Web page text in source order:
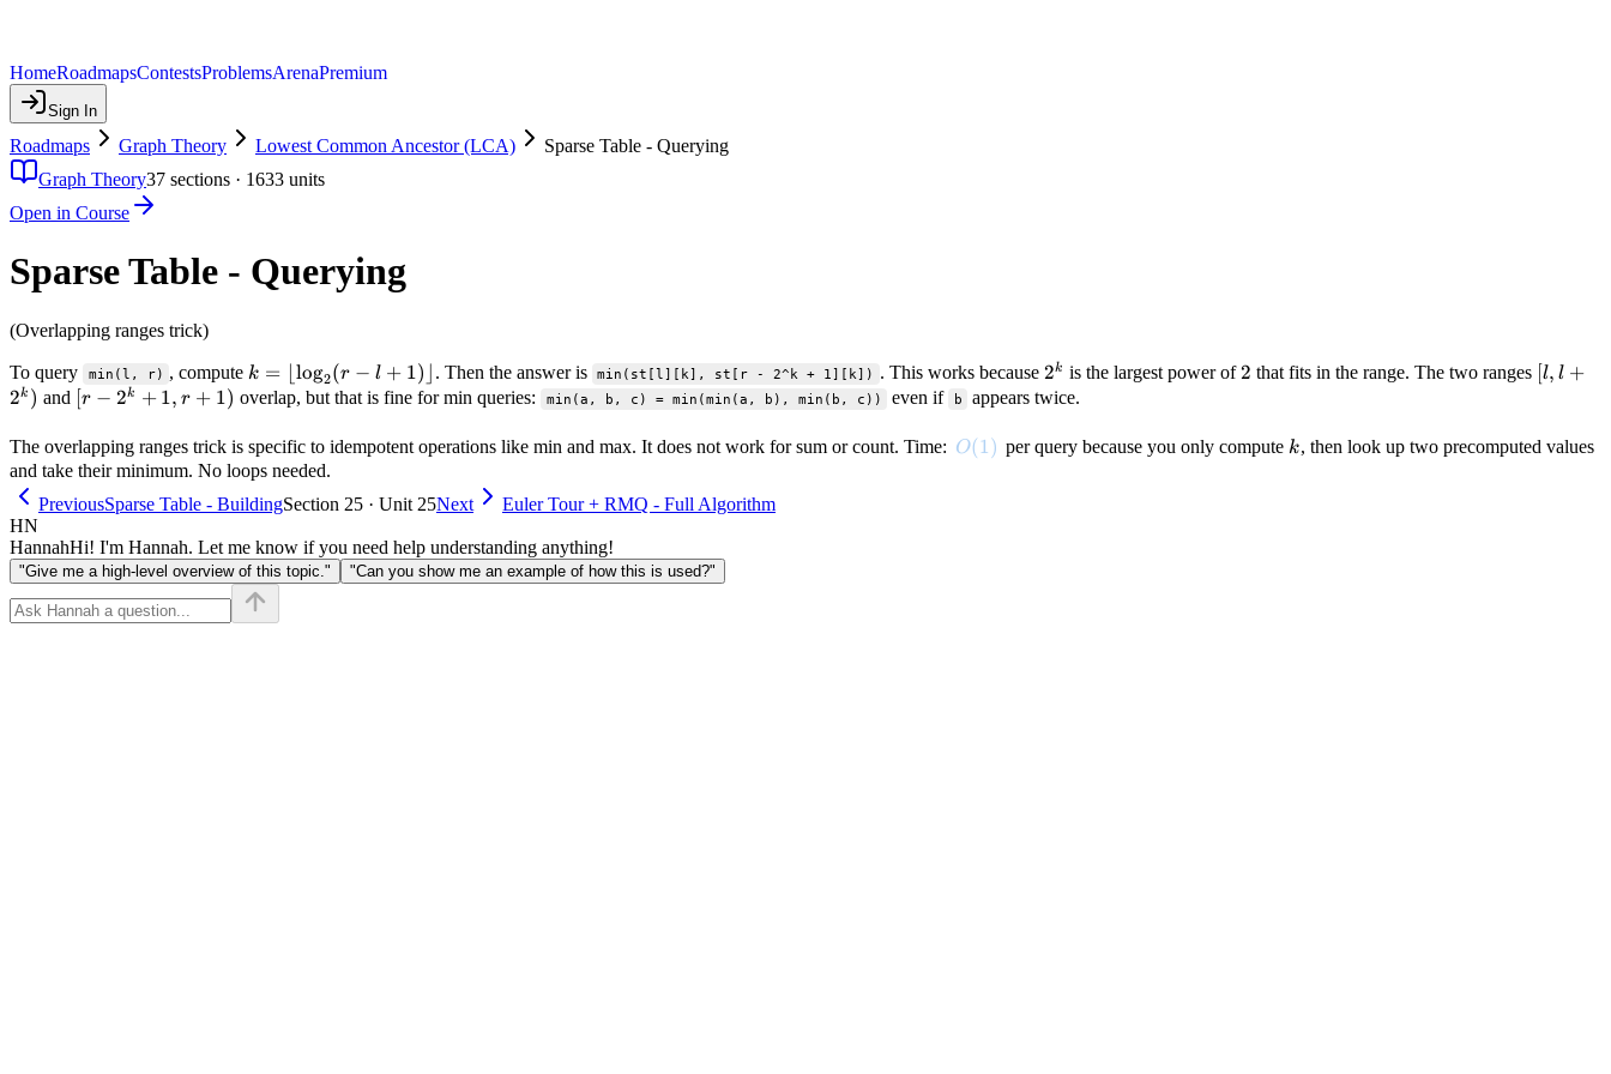
HomeRoadmapsContestsProblemsArenaPremium
Sign In
Roadmaps Graph Theory Lowest Common Ancestor (LCA)
Sparse Table - Querying
Graph Theory37 sections · 1633 units
Open in Course
Sparse Table - Querying
(Overlapping ranges trick)
To query min(l, r) , compute k =
\lfloor
- l + 1)
\rfloor
k = ⌊ log2(r − l + 1)⌋ . Then the answer is min(st[l][k], st[r - 2^k + 1][k]) . This works because 2^k
2k is the largest power of2
2 that fits in the range. The two ranges [l, l
[l, l +
2k ) and [r -
+
1, r
+
1)
[r − 2k + 1, r + 1) overlap, but that is fine for min queries: min(a, b, c) = min(min(a, b), min(b, c)) even if b appears twice.
The overlapping ranges trick is specific to idempotent operations like min and max. It does not work for sum or count. Time: O(1)
O(1) per query because you only compute k
k, then look up two precomputed values
and take their minimum. No loops needed.
PreviousSparse Table - BuildingSection 25 · Unit 25Next
Euler Tour + RMQ - Full Algorithm
HN
HannahHi! I'm Hannah. Let me know if you need help understanding anything!
"Give me a high-level overview of this topic." "Can you show me an example of how this is used?"